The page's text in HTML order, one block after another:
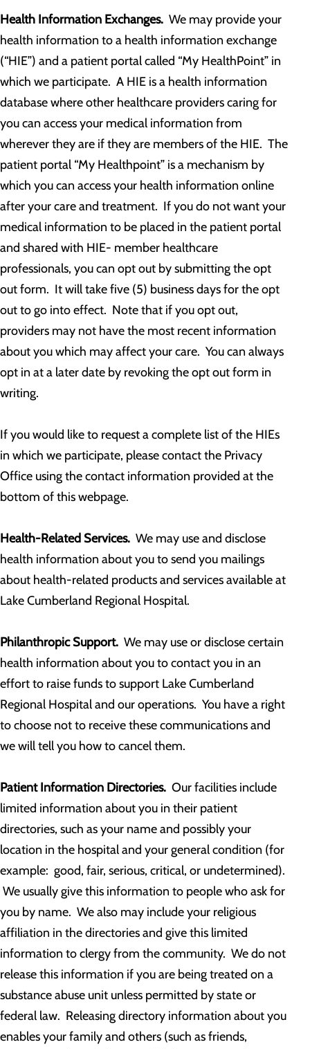
Health Information Exchanges. We may provide your
health information to a health information exchange
(“HIE”) and a patient portal called “My HealthPoint” in
which we participate. A HIE is a health information
database where other healthcare providers caring for
you can access your medical information from
wherever they are if they are members of the HIE. The
patient portal “My Healthpoint” is a mechanism by
which you can access your health information online
after your care and treatment. If you do not want your
medical information to be placed in the patient portal
and shared with HIE- member healthcare
professionals, you can opt out by submitting the opt
out form. It will take five (5) business days for the opt
out to go into effect. Note that if you opt out,
providers may not have the most recent information
about you which may affect your care. You can always
opt in at a later date by revoking the opt out form in
writing.
If you would like to request a complete list of the HIEs
in which we participate, please contact the Privacy
Office using the contact information provided at the
bottom of this webpage.
Health-Related Services. We may use and disclose
health information about you to send you mailings
about health-related products and services available at
Lake Cumberland Regional Hospital.
Philanthropic Support. We may use or disclose certain
health information about you to contact you in an
effort to raise funds to support Lake Cumberland
Regional Hospital and our operations. You have a right
to choose not to receive these communications and
we will tell you how to cancel them.
Patient Information Directories. Our facilities include
limited information about you in their patient
directories, such as your name and possibly your
location in the hospital and your general condition (for
example: good, fair, serious, critical, or undetermined).
We usually give this information to people who ask for
you by name. We also may include your religious
affiliation in the directories and give this limited
information to clergy from the community. We do not
release this information if you are being treated on a
substance abuse unit unless permitted by state or
federal law. Releasing directory information about you
enables your family and others (such as friends,